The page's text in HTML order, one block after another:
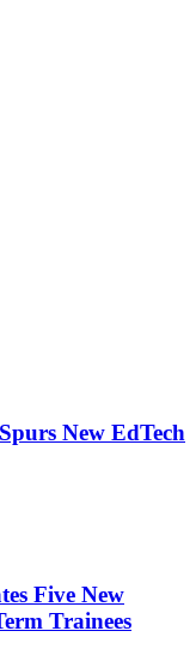
New EdTech
Five New
Trainees